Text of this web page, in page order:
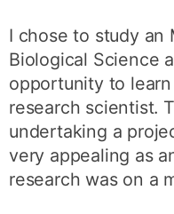
I chose to study an
Biological Science
opportunity to
research scientist.
undertaking a
very appealing as
research was on a